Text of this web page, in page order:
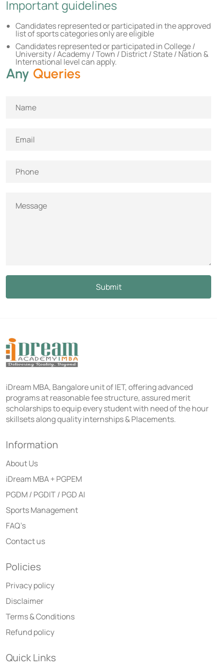
Important guidelines
Candidates represented or participated in the approved
list of sports categories only are eligible
Candidates represented or participated in College /
University / Academy / Town / District / State / Nation &
International level can apply.
Any Queries
iDream MBA, Bangalore unit of IET, offering advanced
programs at reasonable fee structure, assured merit
scholarships to equip every student with need of the hour
skillsets along quality internships & Placements.
Information
About Us
iDream MBA + PGPEM
PGDM / PGDIT / PGD AI
Sports Management
FAQ’s
Contact us
Policies
Privacy policy
Disclaimer
Terms & Conditions
Refund policy
Quick Links